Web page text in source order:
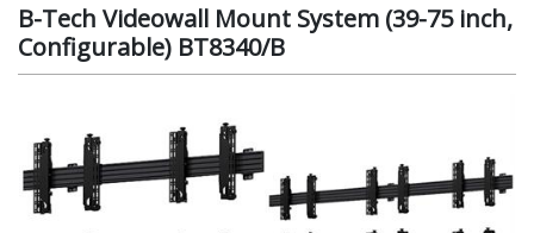
B-Tech Videowall Mount System (39-75 inch,
Configurable) BT8340/B